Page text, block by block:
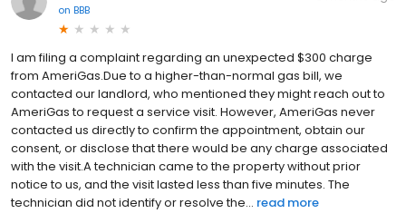
on BBB
I am filing a complaint regarding an unexpected $300 charge
from AmeriGas.Due to a higher-than-normal gas bill, we
contacted our landlord, who mentioned they might reach out to
AmeriGas to request a service visit. However, AmeriGas never
contacted us directly to confirm the appointment, obtain our
consent, or disclose that there would be any charge associated
with the visit.A technician came to the property without prior
notice to us, and the visit lasted less than five minutes. The
technician did not identify or resolve the... read more